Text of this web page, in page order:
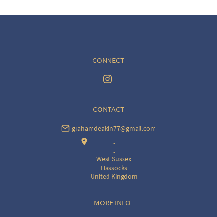
MORE INFO
CONNECT
CONTACT
grahamdeakin77@gmail.com
..
..
West Sussex
Hassocks
United Kingdom